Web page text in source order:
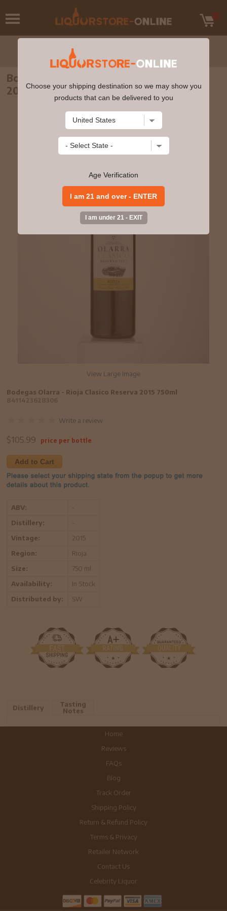
Bodegas Olarra - Rioja Clasico Reserva
2015 750ml
View Large Image
Bodegas Olarra - Rioja Clasico Reserva 2015 750ml
Write a review
$105.99 price per bottle
Add to Cart
ABV:
-
Distillery:
-
Vintage:
2015
Region:
Rioja
Size:
750 ml
Availability:
In Stock
Distributed by:
SW
Distillery
Tasting
Notes
Home
Reviews
FAQs
Blog
Track Order
Shipping Policy
Return & Refund Policy
Terms & Privacy
Retailer Network
Contact Us
Celebrity Liquor
Choose your shipping destination so we may show you
products that can be delivered to you
Age Verification